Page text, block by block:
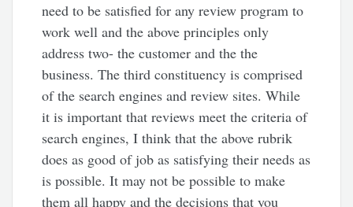
need to be satisfied for any review program to
work well and the above principles only
address two- the customer and the the
business. The third constituency is comprised
of the search engines and review sites. While
it is important that reviews meet the criteria of
search engines, I think that the above rubrik
does as good of job as satisfying their needs as
is possible. It may not be possible to make
them all happy and the decisions that you